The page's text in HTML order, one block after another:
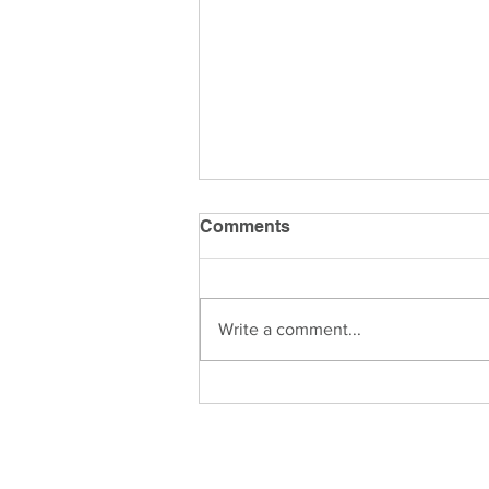
Comments
Write a comment...